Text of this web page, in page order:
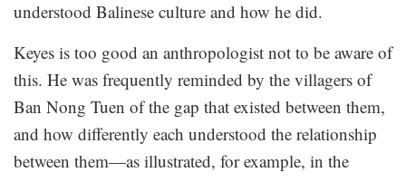
understood Balinese culture and how he did.
Keyes is too good an anthropologist not to be aware of
this. He was frequently reminded by the villagers of
Ban Nong Tuen of the gap that existed between them,
and how differently each understood the relationship
between them—as illustrated, for example, in the